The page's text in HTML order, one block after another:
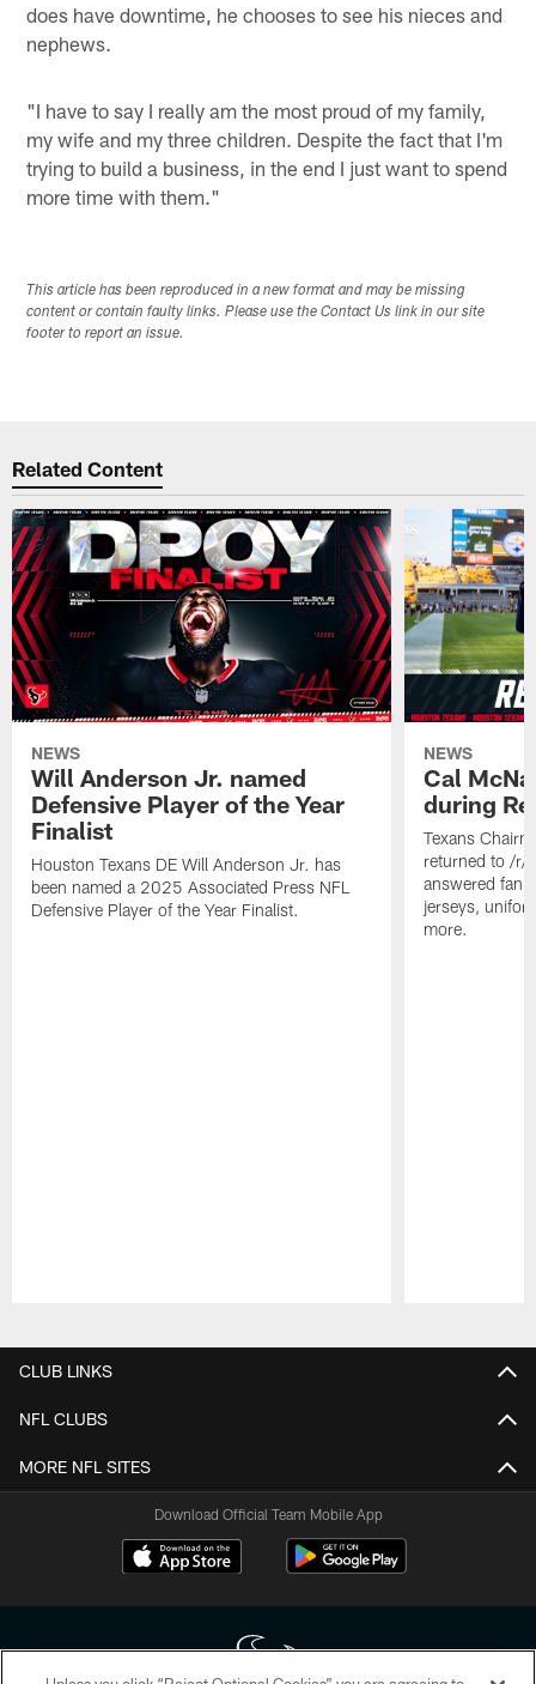
does have downtime, he chooses to see his nieces and
nephews.
"I have to say I really am the most proud of my family,
my wife and my three children. Despite the fact that I'm
trying to build a business, in the end I just want to spend
more time with them."
This article has been reproduced in a new format and may be missing
content or contain faulty links. Please use the Contact Us link in our site
footer to report an issue.
Related Content
NEWS
Will Anderson Jr. named
Defensive Player of the Year
Finalist
Houston Texans DE Will Anderson Jr. has
been named a 2025 Associated Press NFL
Defensive Player of the Year Finalist.
NEWS
Cal
during
Texans
returned to /r/
answered fan
jerseys,
more.
CLUB LINKS
NFL CLUBS
MORE NFL SITES
Download Official Team Mobile App